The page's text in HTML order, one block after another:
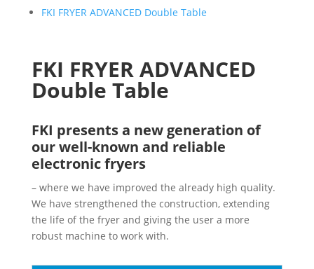
FKI FRYER ADVANCED Double Table
FKI FRYER ADVANCED
Double Table
FKI presents a new generation of
our well-known and reliable
electronic fryers
– where we have improved the already high quality.
We have strengthened the construction, extending
the life of the fryer and giving the user a more
robust machine to work with.